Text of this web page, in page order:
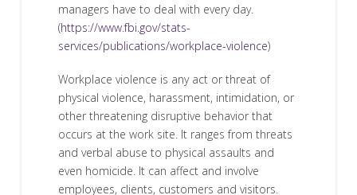
managers have to deal with every day.
(https://www.fbi.gov/stats-
services/publications/workplace-violence)
Workplace violence is any act or threat of
physical violence, harassment, intimidation, or
other threatening disruptive behavior that
occurs at the work site. It ranges from threats
and verbal abuse to physical assaults and
even homicide. It can affect and involve
employees, clients, customers and visitors.